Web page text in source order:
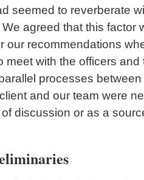
seemed to reverberate
agreed that this factor
our recommendations
meet with the officers and
processes
and our team were
discussion or as a